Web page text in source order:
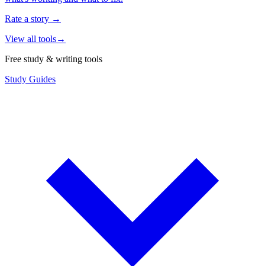
Rate a story →
View all tools→
Free study & writing tools
Study Guides